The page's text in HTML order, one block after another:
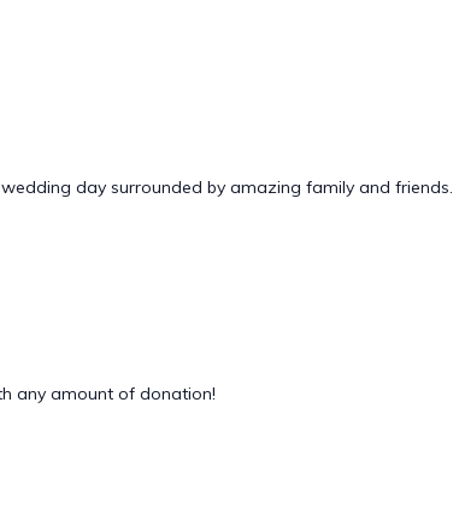
day surrounded by amazing family and friends.
any amount of donation!